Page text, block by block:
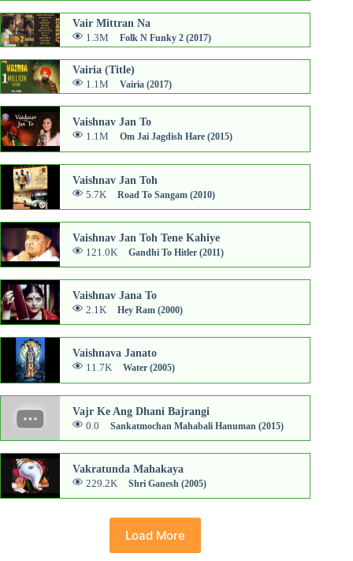
Vair Mittran Na
1.3M Folk N Funky 2 (2017)
Vairia (Title)
1.1M Vairia (2017)
Vaishnav Jan To
1.1M Om Jai Jagdish Hare (2015)
Vaishnav Jan Toh
5.7K Road To Sangam (2010)
Vaishnav Jan Toh Tene Kahiye
121.0K Gandhi To Hitler (2011)
Vaishnav Jana To
2.1K Hey Ram (2000)
Vaishnava Janato
11.7K Water (2005)
Vajr Ke Ang Dhani Bajrangi
0.0 Sankatmochan Mahabali Hanuman (2015)
Vakratunda Mahakaya
229.2K Shri Ganesh (2005)
Load More